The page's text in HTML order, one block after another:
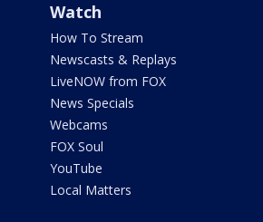
Watch
How To Stream
Newscasts & Replays
LiveNOW from FOX
News Specials
Webcams
FOX Soul
YouTube
Local Matters